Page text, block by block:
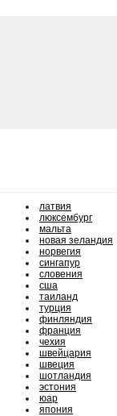
латвия
люксембург
мальта
новая зеландия
норвегия
сингапур
словения
сша
таиланд
турция
финляндия
франция
чехия
швейцария
швеция
шотландия
эстония
юар
япония